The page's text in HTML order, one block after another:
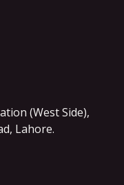
(West Side),
Lahore.